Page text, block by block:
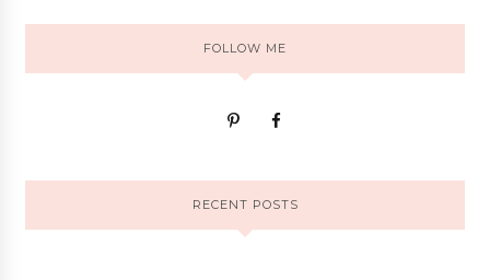
FOLLOW ME
RECENT POSTS